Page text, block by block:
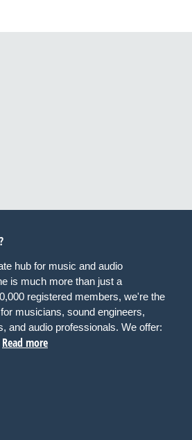
hub for music and audio
is much more than just a
registered members, we're the
musicians, sound engineers,
and audio professionals. We offer:
Read more